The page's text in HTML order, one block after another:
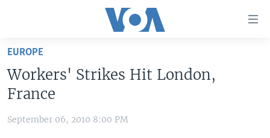
Skip
main
content
Skip
to
EUROPE
Workers' Strikes Hit London,
France
September 06, 2010 8:00 PM